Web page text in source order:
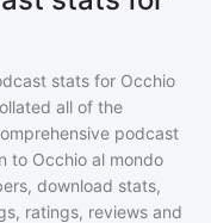
stats for Occhio
all of the
podcast
to Occhio al mondo
download stats,
ratings, reviews and